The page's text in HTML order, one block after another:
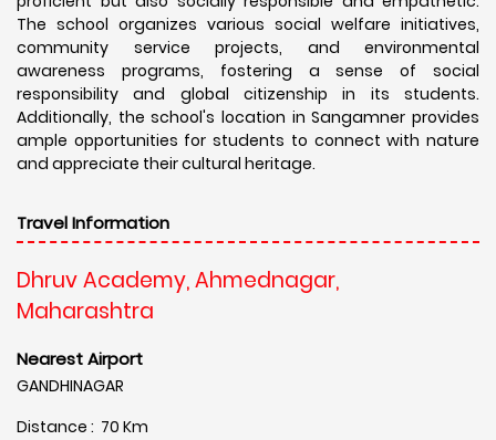
The school organizes various social welfare initiatives,
community service projects, and environmental
awareness programs, fostering a sense of social
responsibility and global citizenship in its students.
Additionally, the school's location in Sangamner provides
ample opportunities for students to connect with nature
and appreciate their cultural heritage.
Travel Information
Dhruv Academy, Ahmednagar,
Maharashtra
Nearest Airport
GANDHINAGAR
Distance : 70 Km